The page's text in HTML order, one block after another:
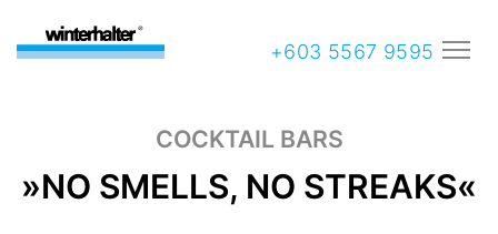
+603 5567 9595
COCKTAIL BARS
»NO SMELLS, NO STREAKS«